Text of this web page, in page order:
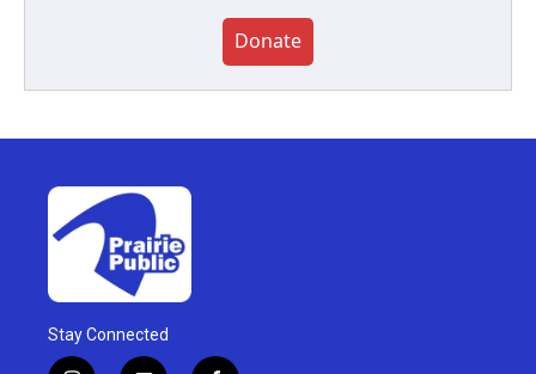
Donate
Stay Connected